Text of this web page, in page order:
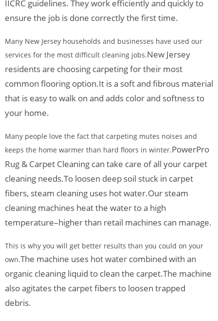
IICRC guidelines. They work efficiently and quickly to
ensure the job is done correctly the first time.
Many New Jersey households and businesses have used our
services for the most difficult cleaning jobs.New Jersey
residents are choosing carpeting for their most
common flooring option.It is a soft and fibrous material
that is easy to walk on and adds color and softness to
your home.
Many people love the fact that carpeting mutes noises and
keeps the home warmer than hard floors in winter.PowerPro
Rug & Carpet Cleaning can take care of all your carpet
cleaning needs.To loosen deep soil stuck in carpet
fibers, steam cleaning uses hot water.Our steam
cleaning machines heat the water to a high
temperature–higher than retail machines can manage.
This is why you will get better results than you could on your
own.The machine uses hot water combined with an
organic cleaning liquid to clean the carpet.The machine
also agitates the carpet fibers to loosen trapped
debris.